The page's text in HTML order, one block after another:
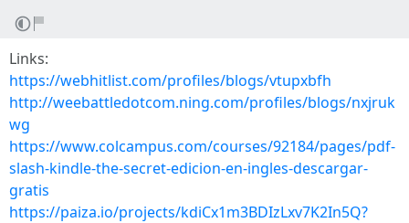
Links:
https://webhitlist.com/profiles/blogs/vtupxbfh
http://weebattledotcom.ning.com/profiles/blogs/nxjruk
wg
https://www.colcampus.com/courses/92184/pages/pdf-
slash-kindle-the-secret-edicion-en-ingles-descargar-
gratis
https://paiza.io/projects/kdiCx1m3BDIzLxv7K2In5Q?